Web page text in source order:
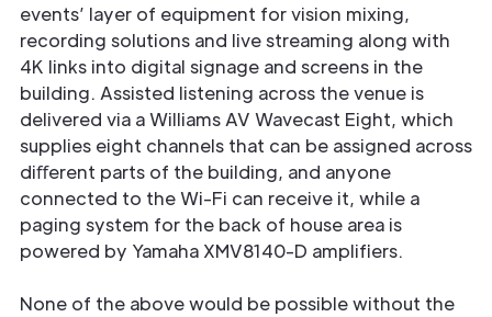
events’ layer of equipment for vision mixing,
recording solutions and live streaming along with
4K links into digital signage and screens in the
building. Assisted listening across the venue is
delivered via a Williams AV Wavecast Eight, which
supplies eight channels that can be assigned across
diﬀerent parts of the building, and anyone
connected to the Wi-Fi can receive it, while a
paging system for the back of house area is
powered by Yamaha XMV8140-D ampliﬁers.
None of the above would be possible without the